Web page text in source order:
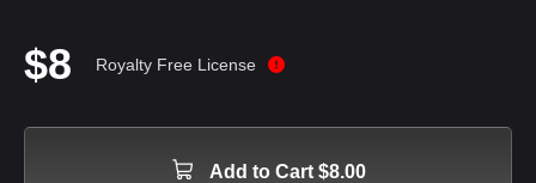
$8 Royalty Free License
Add to Cart $8.00